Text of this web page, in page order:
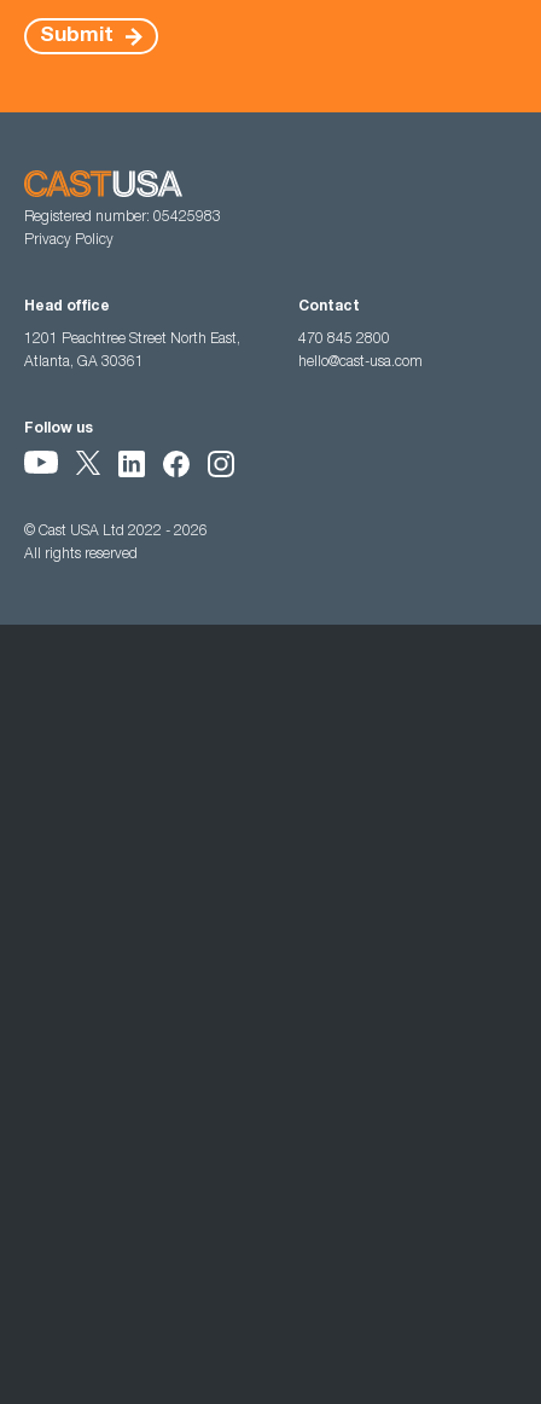
Submit
Registered number: 05425983
Privacy Policy
Head office
1201 Peachtree Street North East,
Atlanta, GA 30361
Contact
470 845 2800
hello@cast-usa.com
Follow us
© Cast USA Ltd 2022 - 2026
All rights reserved